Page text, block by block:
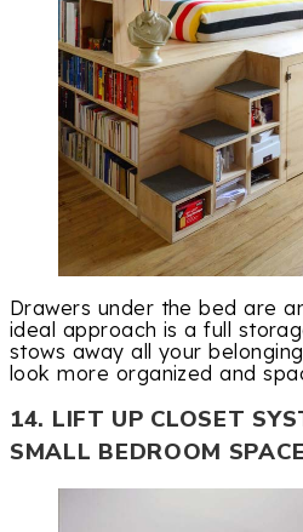
Drawers under the bed are
ideal approach is a full
stows away all your
look more organized and
14. LIFT UP CLOSET
SMALL BEDROOM SPACE